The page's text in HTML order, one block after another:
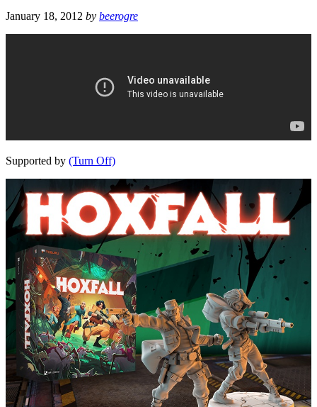
January 18, 2012 by beerogre
Supported by (Turn Off)